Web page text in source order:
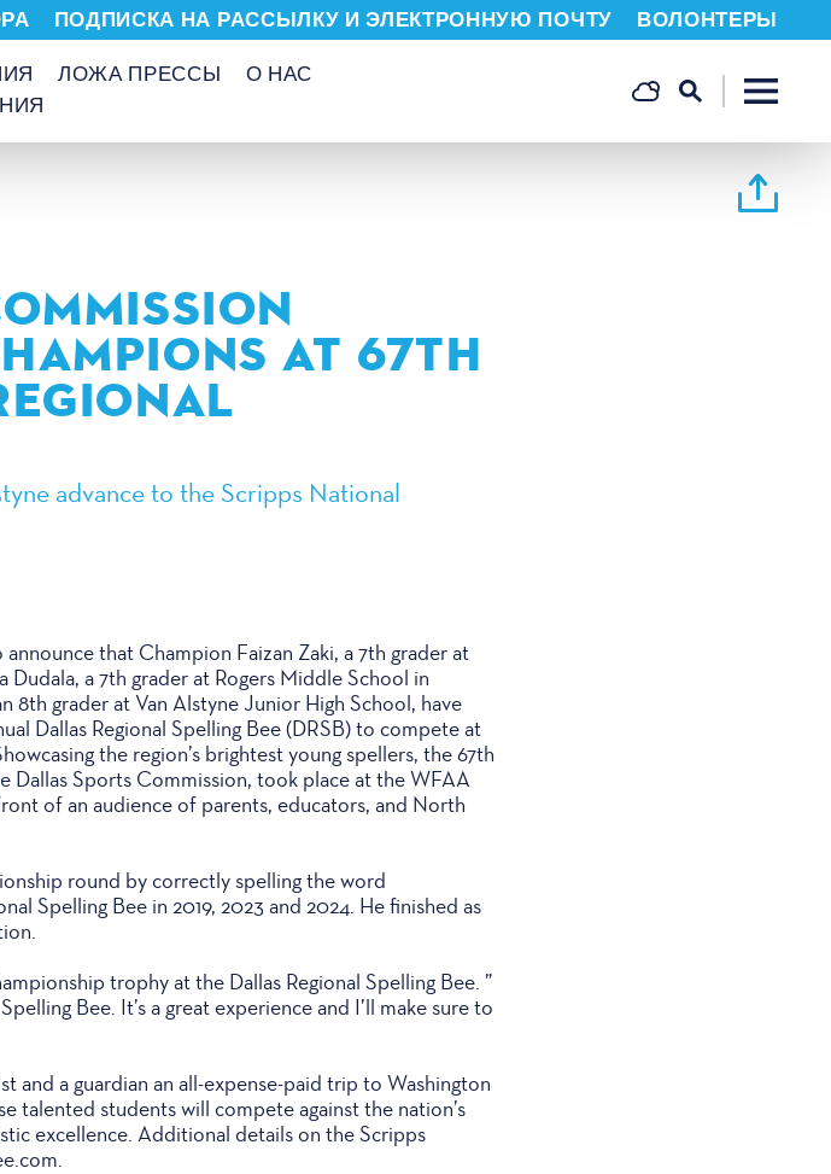
ЛОЖА ПРЕССЫ
О НАС
ПОДПИСКА НА РАССЫЛКУ И ЭЛЕКТРОННУЮ ПОЧТУ ВОЛОНТЕРЫ
AT 67TH
advance to the Scripps National
that Champion Faizan Zaki, a 7th grader at
a 7th grader at Rogers Middle School in
8th grader at Van Alstyne Junior High School, have
Dallas Regional Spelling Bee (DRSB) to compete at
the region’s brightest young spellers, the 67th
Dallas Sports Commission, took place at the WFAA
of an audience of parents, educators, and North
round by correctly spelling the word
Spelling Bee in 2019, 2023 and 2024. He finished as
trophy at the Dallas Regional Spelling Bee. ”
Bee. It’s a great experience and I’ll make sure to
and a guardian an all-expense-paid trip to Washington
talented students will compete against the nation’s
excellence. Additional details on the Scripps